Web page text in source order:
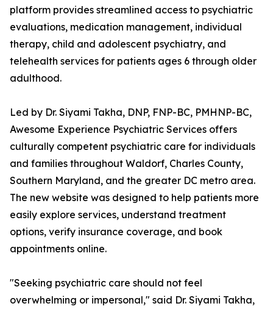
platform provides streamlined access to psychiatric
evaluations, medication management, individual
therapy, child and adolescent psychiatry, and
telehealth services for patients ages 6 through older
adulthood.
Led by Dr. Siyami Takha, DNP, FNP-BC, PMHNP-BC,
Awesome Experience Psychiatric Services offers
culturally competent psychiatric care for individuals
and families throughout Waldorf, Charles County,
Southern Maryland, and the greater DC metro area.
The new website was designed to help patients more
easily explore services, understand treatment
options, verify insurance coverage, and book
appointments online.
"Seeking psychiatric care should not feel
overwhelming or impersonal," said Dr. Siyami Takha,